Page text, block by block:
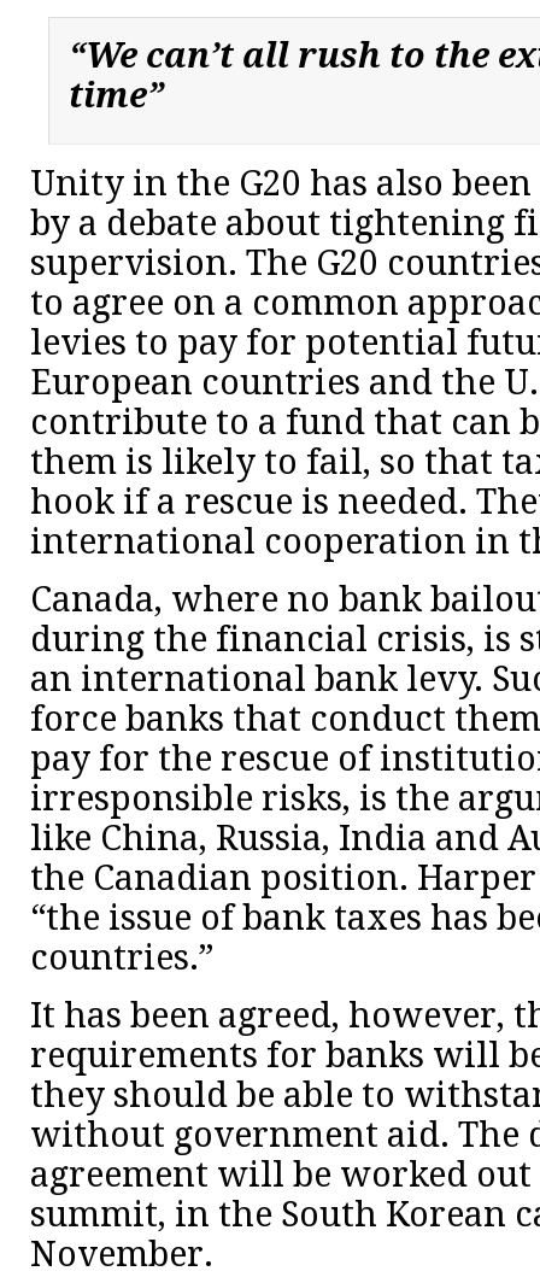
“We can’t all rush to the
time”
Unity in the G20 has also
by a debate about tightening
supervision. The G20
to agree on a common
levies to pay for potential
European countries and the
contribute to a fund that can
them is likely to fail, so that
hook if a rescue is needed.
international cooperation in
Canada, where no bank
during the financial crisis, is
an international bank levy.
force banks that conduct
pay for the rescue of
irresponsible risks, is the
like China, Russia, India and
the Canadian position.
“the issue of bank taxes has
countries.”
It has been agreed, however,
requirements for banks will
they should be able to
without government aid. The
agreement will be worked out
summit, in the South Korean
November.